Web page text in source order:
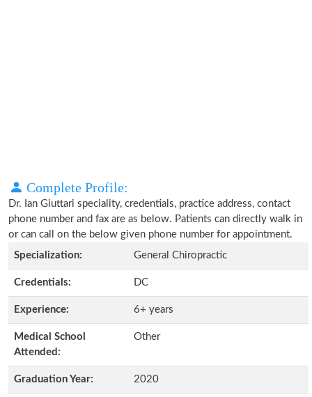
Complete Profile:
Dr. Ian Giuttari speciality, credentials, practice address, contact
phone number and fax are as below. Patients can directly walk in
or can call on the below given phone number for appointment.
Specialization:
General Chiropractic
Credentials: DC
Experience: 6+ years
Medical School
Attended:
Other
Graduation Year: 2020